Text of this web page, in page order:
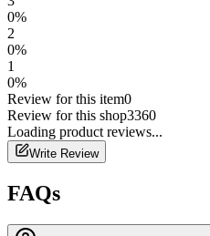
0%
2
0%
1
0%
Review for this item0
Review for this shop3360
Loading product reviews...
Write Review
FAQs